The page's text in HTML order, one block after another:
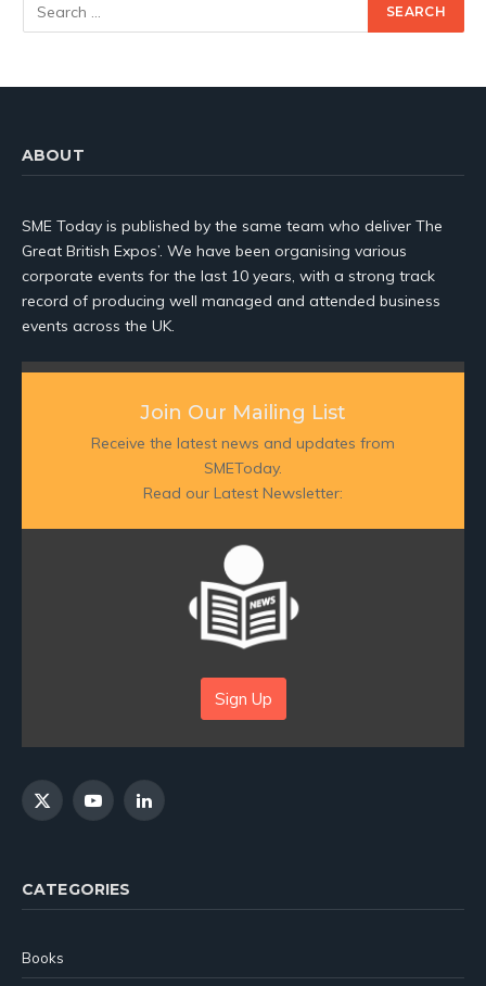
ABOUT
SME Today is published by the same team who deliver The
Great British Expos’. We have been organising various
corporate events for the last 10 years, with a strong track
record of producing well managed and attended business
events across the UK.
Join Our Mailing List
Receive the latest news and updates from
SMEToday.
Read our Latest Newsletter:
Sign Up
X
YouTubeLinkedIn
CATEGORIES
Books